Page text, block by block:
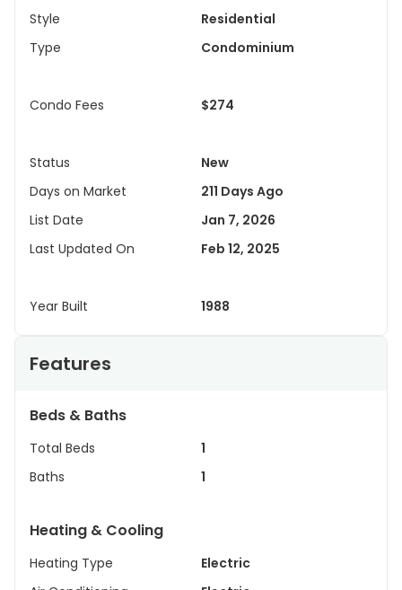
Style
Residential
Type
Condominium
Condo Fees $274
Status
New
Days on Market
211 Days Ago
List Date
Jan 7, 2026
Last Updated On
Feb 12, 2025
Year Built 1988
Features
Beds & Baths
Total Beds
1
Baths
1
Heating & Cooling
Heating Type
Electric